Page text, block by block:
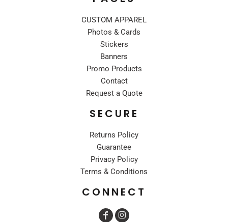
CUSTOM APPAREL
Photos & Cards
Stickers
Banners
Promo Products
Contact
Request a Quote
SECURE
Returns Policy
Guarantee
Privacy Policy
Terms & Conditions
CONNECT